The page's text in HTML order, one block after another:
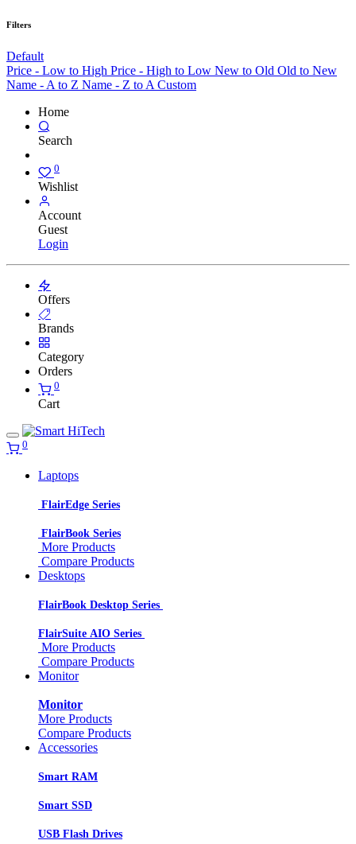
Filters
Default
Price - Low to High Price - High to Low New to Old Old to New
Name - A to Z Name - Z to A Custom
Home
Search
0
Wishlist
Account
Guest
Login
Offers
Brands
Category
Orders
0
Cart
0
Laptops
FlairEdge Series
FlairBook Series
More Products
Compare Products
Desktops
FlairBook Desktop Series
FlairSuite AIO Series
More Products
Compare Products
Monitor
Monitor
More Products
Compare Products
Accessories
Smart RAM
Smart SSD
USB Flash Drives